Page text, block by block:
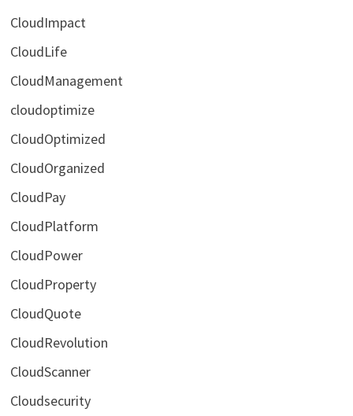
CloudImpact
CloudLife
CloudManagement
cloudoptimize
CloudOptimized
CloudOrganized
CloudPay
CloudPlatform
CloudPower
CloudProperty
CloudQuote
CloudRevolution
CloudScanner
Cloudsecurity